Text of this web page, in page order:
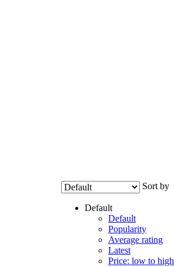
Sort by
Default
Default
Popularity
Average rating
Latest
Price: low to high